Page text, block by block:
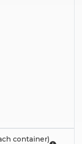
container)